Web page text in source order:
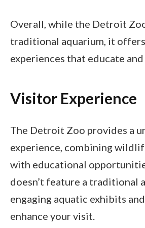
Overall, while the Detroit
traditional aquarium, it
experiences that educate and
Visitor Experience
The Detroit Zoo provides a
experience, combining
with educational
doesn’t feature a traditional
engaging aquatic exhibits
enhance your visit.